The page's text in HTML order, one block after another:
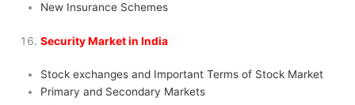
New Insurance Schemes
Security Market in India
Stock exchanges and Important Terms of Stock Market
Primary and Secondary Markets